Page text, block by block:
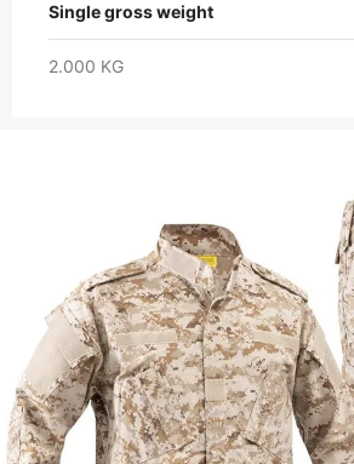
Single gross weight
2.000 KG